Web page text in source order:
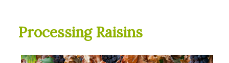
Processing Raisins